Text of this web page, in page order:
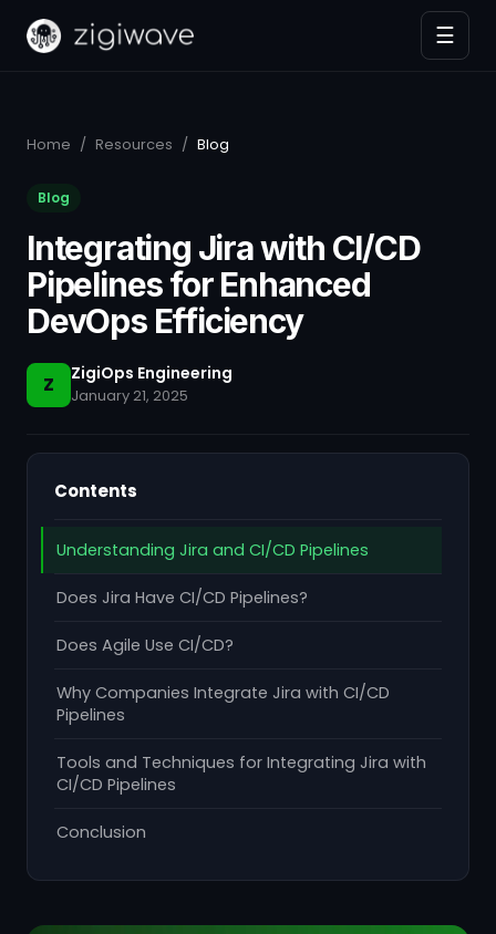
☰
Home / Resources / Blog
Blog
Integrating Jira with CI/CD
Pipelines for Enhanced
DevOps Efficiency
Z ZigiOps Engineering
January 21, 2025
Contents
Understanding Jira and CI/CD Pipelines
Does Jira Have CI/CD Pipelines?
Does Agile Use CI/CD?
Why Companies Integrate Jira with CI/CD
Pipelines
Tools and Techniques for Integrating Jira with
CI/CD Pipelines
Conclusion